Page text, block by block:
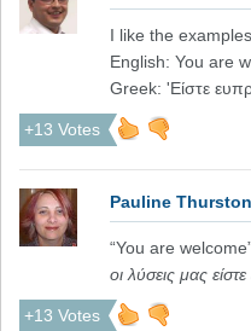
I like the
English: You are
Greek: 'Είστε
+13 Votes
Pauline Thurston
“You are
οι λύσεις μας
+13 Votes